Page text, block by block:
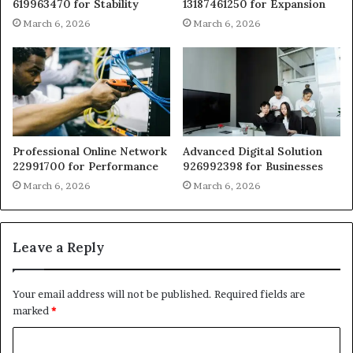
619963470 for Stability
March 6, 2026
13187461250 for Expansion
March 6, 2026
Professional Online Network
22991700 for Performance
March 6, 2026
Advanced Digital Solution
926992398 for Businesses
March 6, 2026
Leave a Reply
Your email address will not be published. Required fields are
marked *